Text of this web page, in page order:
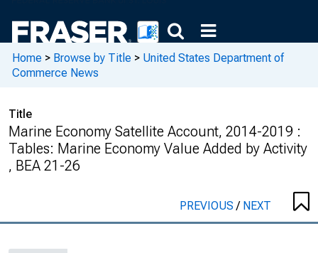
Home > Browse by Title > United States Department of
Commerce News
Title
Marine Economy Satellite Account, 2014-2019 :
Tables: Marine Economy Value Added by Activity
, BEA 21-26
PREVIOUS/ NEXT